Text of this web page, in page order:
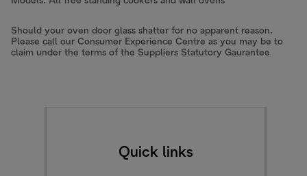
Should your oven door glass shatter for no apparent reason.
Please call our Consumer Experience Centre as you may be to
claim under the terms of the Suppliers Statutory Gaurantee
Quick links